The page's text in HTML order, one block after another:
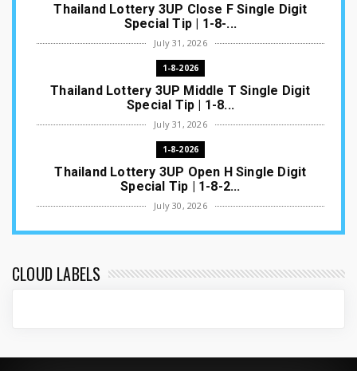
Thailand Lottery 3UP Close F Single Digit
Special Tip | 1-8-...
July 31, 2026
1-8-2026
Thailand Lottery 3UP Middle T Single Digit
Special Tip | 1-8...
July 31, 2026
1-8-2026
Thailand Lottery 3UP Open H Single Digit
Special Tip | 1-8-2...
July 30, 2026
1-8-2026
ottery Result T...
CLOUD LABELS